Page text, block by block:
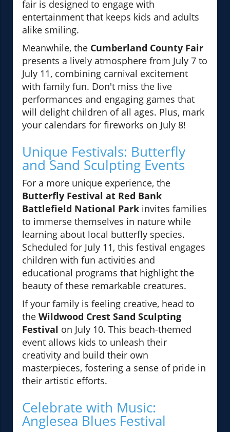
fair is designed to engage with
entertainment that keeps kids and adults
alike smiling.
Meanwhile, the Cumberland County Fair
presents a lively atmosphere from July 7 to
July 11, combining carnival excitement
with family fun. Don't miss the live
performances and engaging games that
will delight children of all ages. Plus, mark
your calendars for fireworks on July 8!
Unique Festivals: Butterfly
and Sand Sculpting Events
For a more unique experience, the
Butterfly Festival at Red Bank
Battlefield National Park invites families
to immerse themselves in nature while
learning about local butterfly species.
Scheduled for July 11, this festival engages
children with fun activities and
educational programs that highlight the
beauty of these remarkable creatures.
If your family is feeling creative, head to
the Wildwood Crest Sand Sculpting
Festival on July 10. This beach-themed
event allows kids to unleash their
creativity and build their own
masterpieces, fostering a sense of pride in
their artistic efforts.
Celebrate with Music:
Anglesea Blues Festival